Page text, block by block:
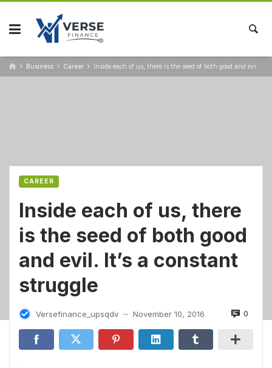
Business Career Inside each of us, there is the seed of both good and evil. It’s a constant struggle
CAREER
Inside each of us, there
is the seed of both good
and evil. It’s a constant
struggle
Versefinance_upsqdv — November 10, 2016 0